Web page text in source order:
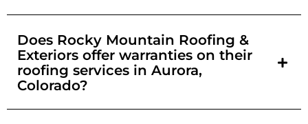
Does Rocky Mountain Roofing &
Exteriors offer warranties on their
roofing services in Aurora,
Colorado?